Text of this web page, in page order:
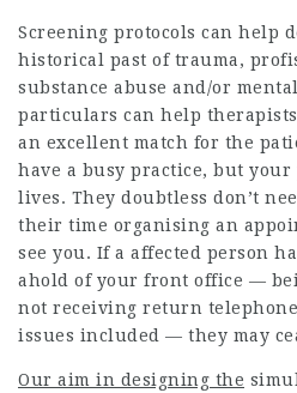
Screening protocols can help
historical past of trauma,
substance abuse and/or
particulars can help
an excellent match for the
have a busy practice, but
lives. They doubtless don’t
their time organising an
see you. If a affected person
ahold of your front office —
not receiving return
issues included — they may
Our aim in designing the